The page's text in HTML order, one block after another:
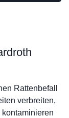
Rattenbefall
verbreiten,